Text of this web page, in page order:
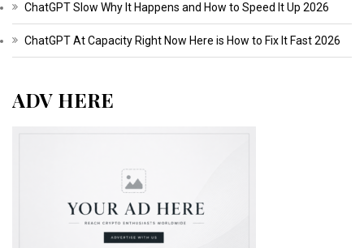
ChatGPT Slow Why It Happens and How to Speed It Up 2026
ChatGPT At Capacity Right Now Here is How to Fix It Fast 2026
ADV HERE